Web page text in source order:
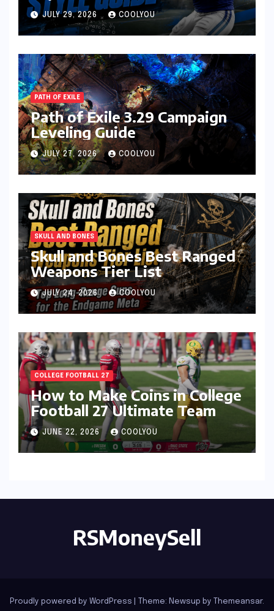
JULY 29, 2026 COOLYOU
PATH OF EXILE
Path of Exile 3.29 Campaign
Leveling Guide
JULY 27, 2026 COOLYOU
SKULL AND BONES
Skull and Bones Best Ranged
Weapons Tier List
JULY 24, 2026 COOLYOU
COLLEGE FOOTBALL 27
How to Make Coins in College
Football 27 Ultimate Team
JUNE 22, 2026 COOLYOU
RSMoneySell
Proudly powered by WordPress Theme: Newsup by Themeansar.